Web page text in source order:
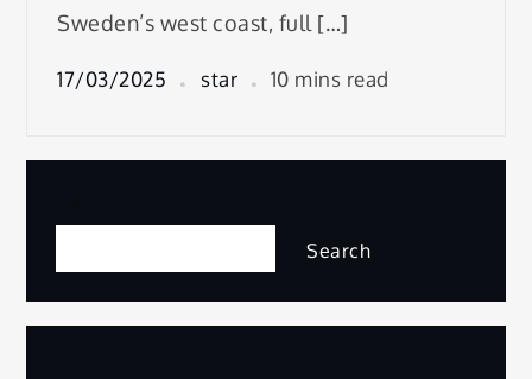
Sweden’s west coast, full […]
17/03/2025 star 10 mins read
Search